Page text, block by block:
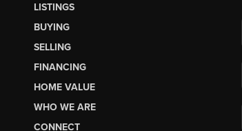
LISTINGS
BUYING
SELLING
FINANCING
HOME VALUE
WHO WE ARE
CONNECT